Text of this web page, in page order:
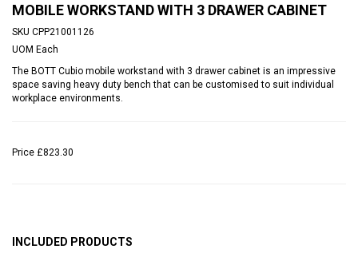
MOBILE WORKSTAND WITH 3 DRAWER CABINET
SKU CPP21001126
UOM Each
The BOTT Cubio mobile workstand with 3 drawer cabinet is an impressive
space saving heavy duty bench that can be customised to suit individual
workplace environments.
Price £823.30
INCLUDED PRODUCTS